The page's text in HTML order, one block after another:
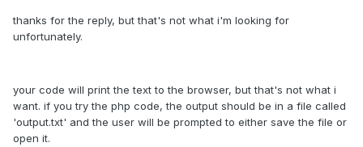
thanks for the reply, but that's not what i'm looking for
unfortunately.
your code will print the text to the browser, but that's not what i
want. if you try the php code, the output should be in a file called
'output.txt' and the user will be prompted to either save the file or
open it.